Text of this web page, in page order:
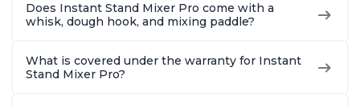
Does Instant Stand Mixer Pro come with a
whisk, dough hook, and mixing paddle?
What is covered under the warranty for Instant
Stand Mixer Pro?